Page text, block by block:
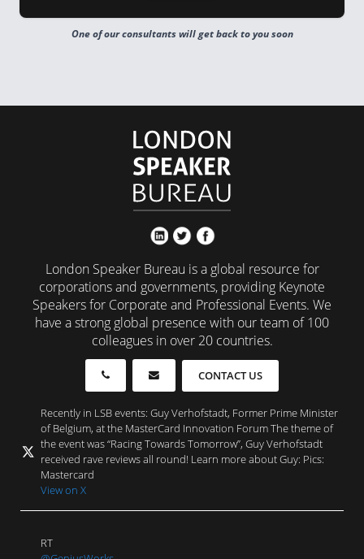
One of our consultants will get back to you soon
London Speaker Bureau is a global resource for
corporations and governments, providing Keynote
Speakers for Corporate and Professional Events. We
have a strong global presence with our team of 100
colleagues in over 20 countries.
CONTACT US
Recently in LSB events: Guy Verhofstadt, Former Prime Minister
of Belgium, at the MasterCard Innovation Forum The theme of
the event was “Racing Towards Tomorrow”, Guy Verhofstadt
received rave reviews all round! Learn more about Guy: Pics:
Mastercard
View on X
RT